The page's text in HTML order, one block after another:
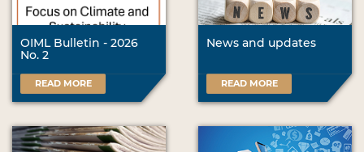
OIML Bulletin - 2026
No. 2
READ MORE
News and updates
READ MORE